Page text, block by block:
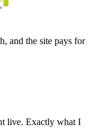
and the site pays for
live. Exactly what I